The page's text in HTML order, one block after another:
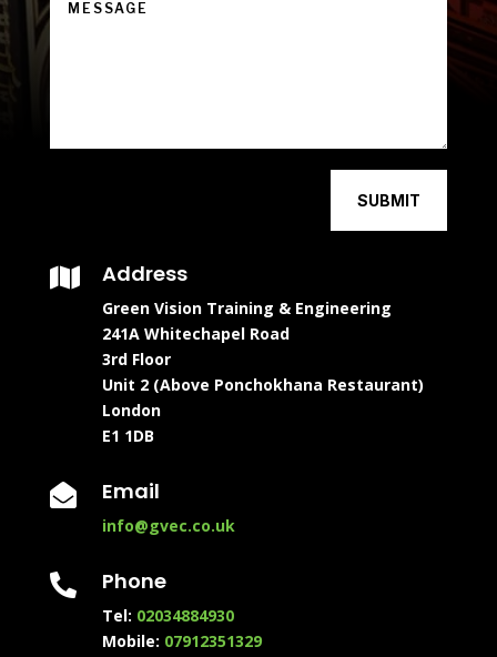
SUBMIT
 Address
Green Vision Training & Engineering
241A Whitechapel Road
3rd Floor
Unit 2 (Above Ponchokhana Restaurant)
London
E1 1DB
 Email
info@gvec.co.uk
 Phone
Tel: 02034884930
Mobile: 07912351329